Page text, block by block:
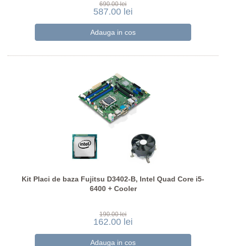
690.00 lei
587.00 lei
Kit Placi de baza Fujitsu D3402-B, Intel Quad Core i5-
6400 + Cooler
190.00 lei
162.00 lei